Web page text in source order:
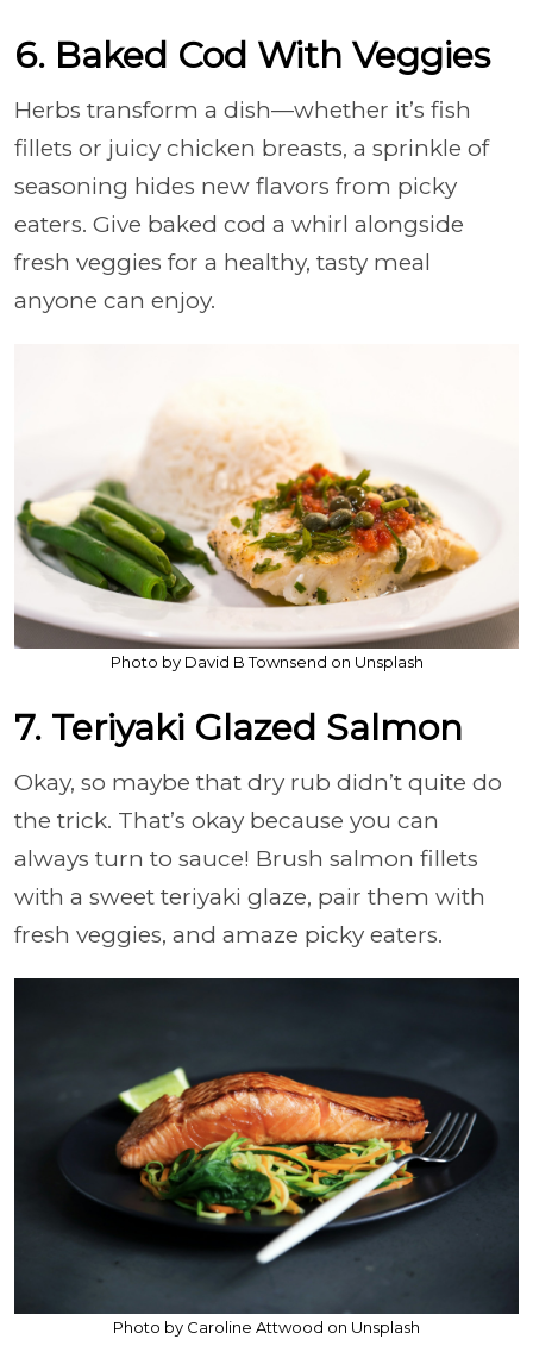
6. Baked Cod With Veggies
Herbs transform a dish—whether it’s fish
fillets or juicy chicken breasts, a sprinkle of
seasoning hides new flavors from picky
eaters. Give baked cod a whirl alongside
fresh veggies for a healthy, tasty meal
anyone can enjoy.
Photo by David B Townsend on Unsplash
7. Teriyaki Glazed Salmon
Okay, so maybe that dry rub didn’t quite do
the trick. That’s okay because you can
always turn to sauce! Brush salmon fillets
with a sweet teriyaki glaze, pair them with
fresh veggies, and amaze picky eaters.
Photo by Caroline Attwood on Unsplash